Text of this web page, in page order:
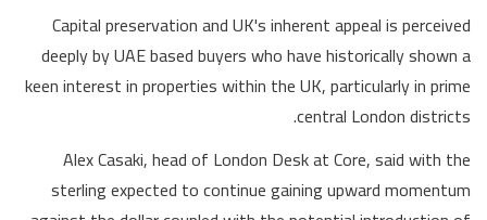
Capital preservation and UK's inherent appeal is perceived
deeply by UAE based buyers who have historically shown a
keen interest in properties within the UK, particularly in prime
central London districts.
Alex Casaki, head of London Desk at Core, said with the
sterling expected to continue gaining upward momentum